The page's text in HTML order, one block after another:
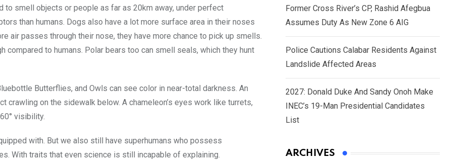
to smell objects or people as far as 20km away, under perfect
than humans. Dogs also have a lot more surface area in their noses
air passes through their nose, they have more chance to pick up smells.
to humans. Polar bears too can smell seals, which they hunt
Butterflies, and Owls can see color in near-total darkness. An
on the sidewalk below. A chameleon’s eyes work like turrets,
visibility.
with. But we also still have superhumans who possess
With traits that even science is still incapable of explaining.
Former Cross River’s CP, Rashid Afegbua
Assumes Duty As New Zone 6 AIG
Police Cautions Calabar Residents Against
Landslide Affected Areas
2027: Donald Duke And Sandy Onoh Make
INEC’s 19-Man Presidential Candidates
List
ARCHIVES